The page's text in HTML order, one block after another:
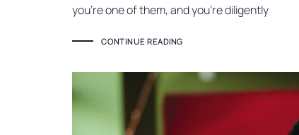
you’re one of them, and you’re diligently
CONTINUE READING